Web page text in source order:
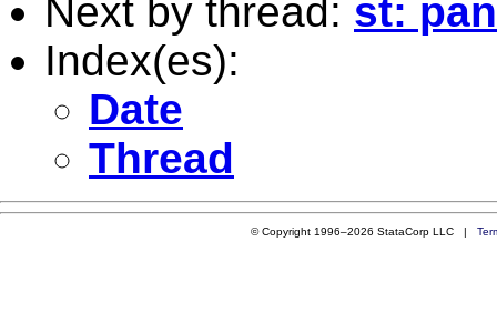
Next by thread: st:
Index(es):
Date
Thread
© Copyright 1996–2026 StataCorp LLC |